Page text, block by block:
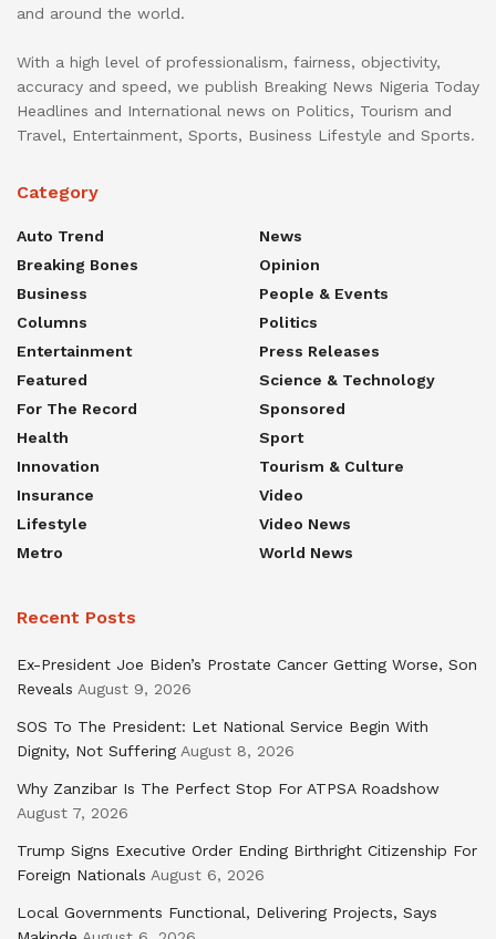
and around the world.
With a high level of professionalism, fairness, objectivity,
accuracy and speed, we publish Breaking News Nigeria Today
Headlines and International news on Politics, Tourism and
Travel, Entertainment, Sports, Business Lifestyle and Sports.
Category
Auto Trend
Breaking Bones
Business
Columns
Entertainment
Featured
For The Record
Health
Innovation
Insurance
Lifestyle
Metro
News
Opinion
People & Events
Politics
Press Releases
Science & Technology
Sponsored
Sport
Tourism & Culture
Video
Video News
World News
Recent Posts
Ex-President Joe Biden’s Prostate Cancer Getting Worse, Son
Reveals August 9, 2026
SOS To The President: Let National Service Begin With
Dignity, Not Suffering August 8, 2026
Why Zanzibar Is The Perfect Stop For ATPSA Roadshow
August 7, 2026
Trump Signs Executive Order Ending Birthright Citizenship For
Foreign Nationals August 6, 2026
Local Governments Functional, Delivering Projects, Says